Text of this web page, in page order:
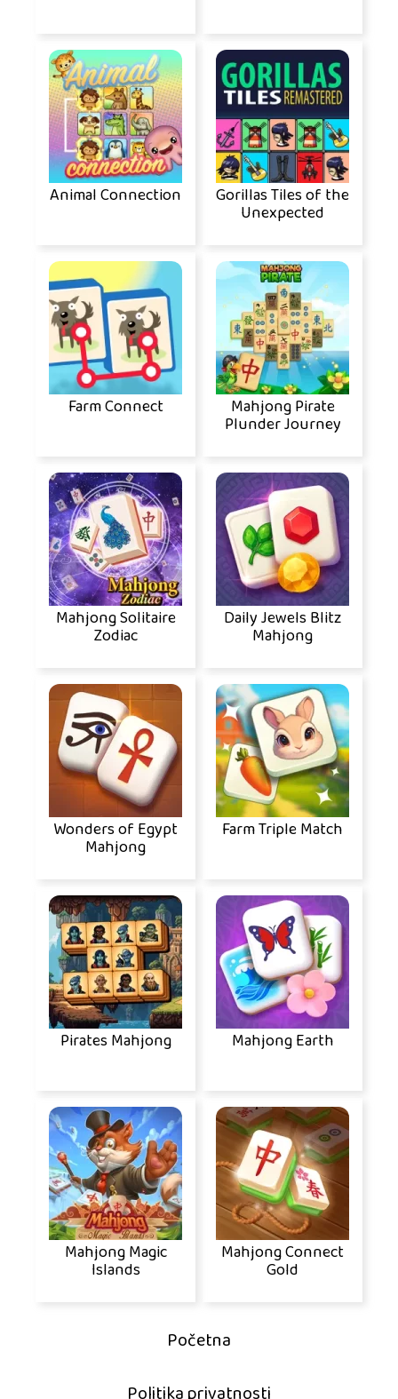
Mahjong Solitaire
Zodiac
Daily Jewels Blitz
Mahjong
Wonders of Egypt
Mahjong
Farm Triple Match
Pirates Mahjong Mahjong Earth
Mahjong Magic
Islands
Mahjong Connect
Gold
Animal Connection Gorillas Tiles of the
Unexpected
Farm Connect Mahjong Pirate
Plunder Journey
Početna